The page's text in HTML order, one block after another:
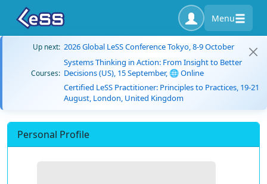
Menu
Up next: 2026 Global LeSS Conference Tokyo, 8-9 October
Courses:
Systems Thinking in Action: From Insight to Better
Decisions (US), 15 September, 🌐 Online
Certified LeSS Practitioner: Principles to Practices, 19-21
August, London, United Kingdom
Personal Profile